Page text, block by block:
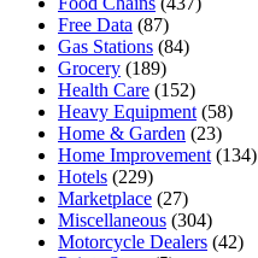
Free Data (87)
Gas Stations (84)
Grocery (189)
Health Care (152)
Heavy Equipment (58)
Home & Garden (23)
Home Improvement (134)
Hotels (229)
Marketplace (27)
Miscellaneous (304)
Motorcycle Dealers (42)